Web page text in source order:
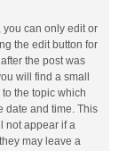
you can only edit or
the edit button for
the post was
will find a small
the topic which
date and time. This
not appear if a
may leave a